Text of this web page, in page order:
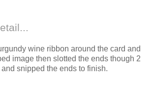
wine ribbon around the card and
image then slotted the ends though 2
and snipped the ends to finish.